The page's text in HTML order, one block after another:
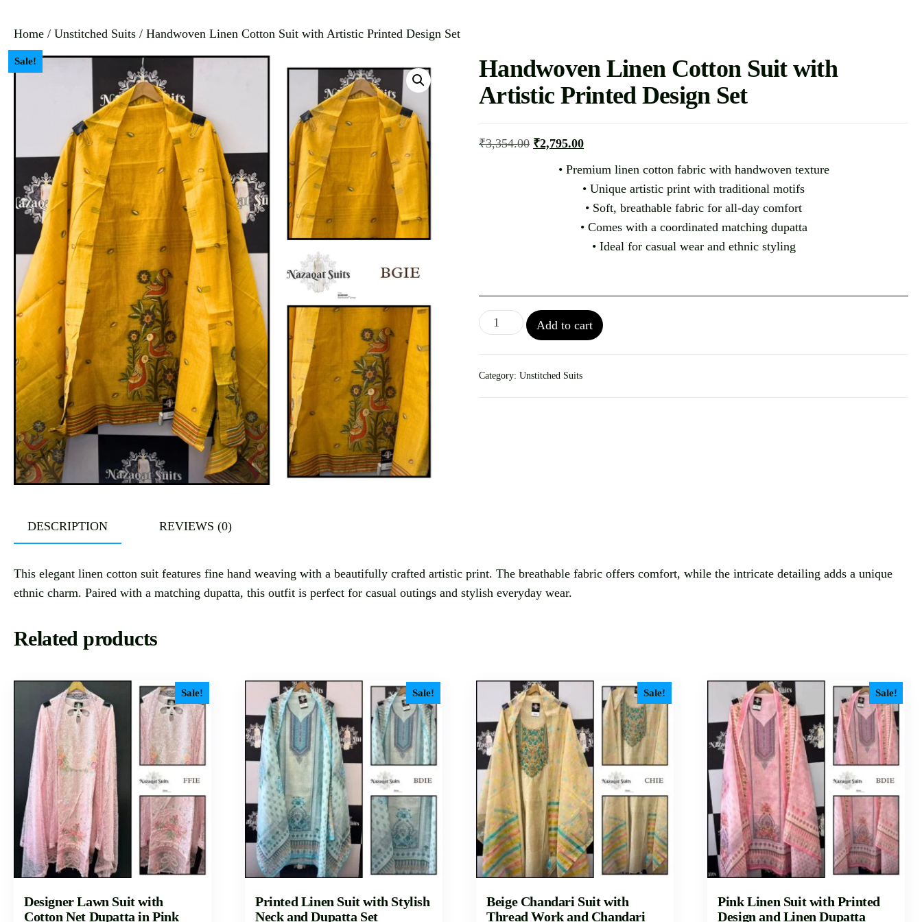
Home / Unstitched Suits / Handwoven Linen Cotton Suit with Artistic Printed Design Set
Sale!
Handwoven Linen Cotton Suit with
Artistic Printed Design Set
₹3,354.00 ₹2,795.00
• Premium linen cotton fabric with handwoven texture
• Unique artistic print with traditional motifs
• Soft, breathable fabric for all-day comfort
• Comes with a coordinated matching dupatta
• Ideal for casual wear and ethnic styling
Add to cart
Category:Unstitched Suits
DESCRIPTION REVIEWS (0)
This elegant linen cotton suit features fine hand weaving with a beautifully crafted artistic print. The breathable fabric offers comfort, while the intricate detailing adds a unique
ethnic charm. Paired with a matching dupatta, this outfit is perfect for casual outings and stylish everyday wear.
Related products
Sale!
Designer Lawn Suit with
Cotton Net Dupatta in Pink
Sale!
Printed Linen Suit with Stylish
Neck and Dupatta Set
Sale!
Beige Chandari Suit with
Thread Work and Chandari
Sale!
Pink Linen Suit with Printed
Design and Linen Dupatta